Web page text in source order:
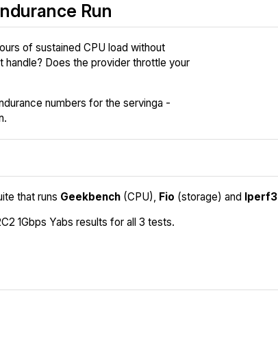
Run
of sustained CPU load without
handle? Does the provider throttle your
numbers for the servinga -
that runs Geekbench (CPU), Fio (storage) and Iperf3
1Gbps Yabs results for all 3 tests.